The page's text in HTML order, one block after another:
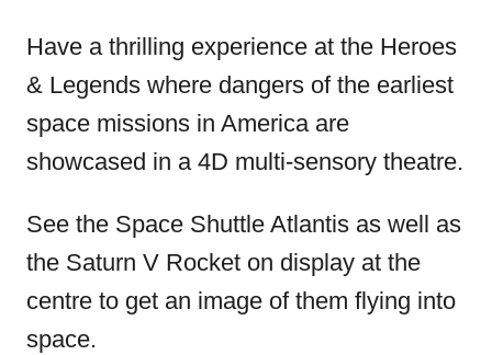
Have a thrilling experience at the Heroes
& Legends where dangers of the earliest
space missions in America are
showcased in a 4D multi-sensory theatre.
See the Space Shuttle Atlantis as well as
the Saturn V Rocket on display at the
centre to get an image of them flying into
space.